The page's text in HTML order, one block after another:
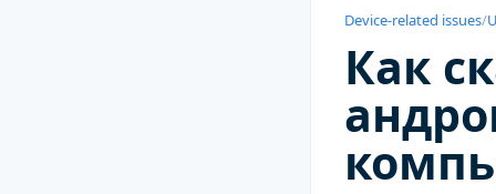
Device-related issues/
Как